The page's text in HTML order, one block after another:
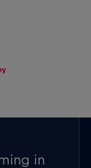
in